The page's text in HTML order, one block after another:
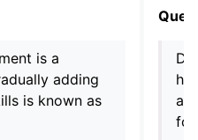
is a
adding
is known as